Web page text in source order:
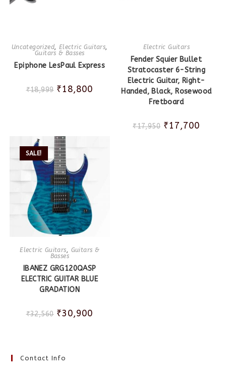
Uncategorized, Electric Guitars
Guitars & Basses
Epiphone LesPaul Express
₹18,999 ₹18,800
Electric Guitars
Fender Squier Bullet
Stratocaster 6-String
Electric Guitar, Right-
Handed, Black, Rosewood
Fretboard
₹17,950 ₹17,700
SALE!
Electric Guitars, Guitars &
Basses
IBANEZ GRG120QASP
ELECTRIC GUITAR BLUE
GRADATION
₹32,560 ₹30,900
Contact Info